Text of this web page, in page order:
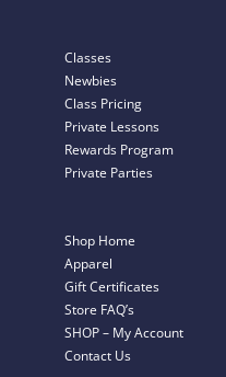
Classes
Newbies
Class Pricing
Private Lessons
Rewards Program
Private Parties
Shop Home
Apparel
Gift Certificates
Store FAQ’s
SHOP – My Account
Contact Us